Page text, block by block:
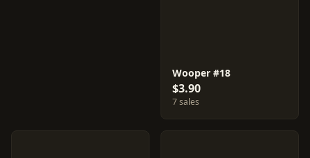
Wooper #18
$3.90
7 sales